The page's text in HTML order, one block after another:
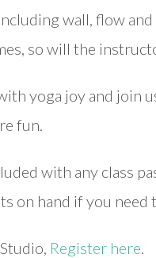
wall, flow
so will the
yoga joy and join
fun.
with any class
on hand if you need
Register here.